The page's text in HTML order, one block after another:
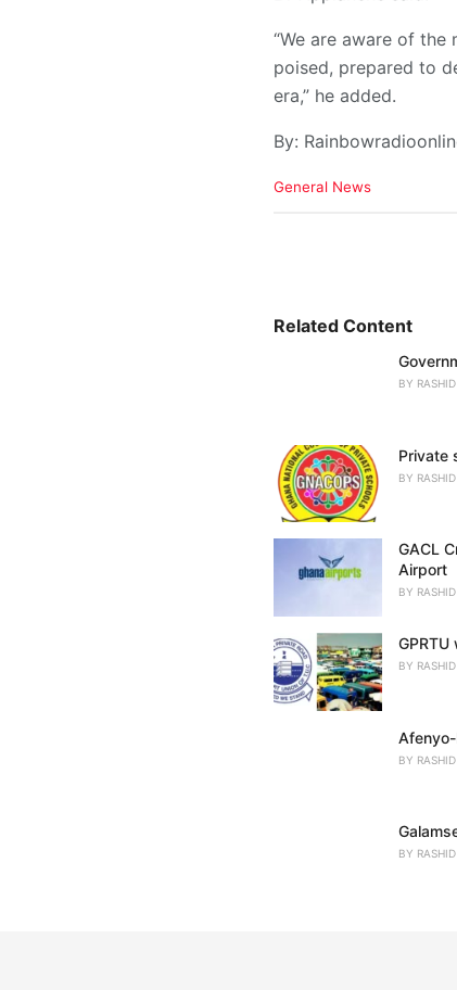
“We are aware of
poised, prepared to
era,” he added.
By:
C
i
General News
Related Content
BY
Private
BY
GACL
Airport
BY
BY
BY
BY